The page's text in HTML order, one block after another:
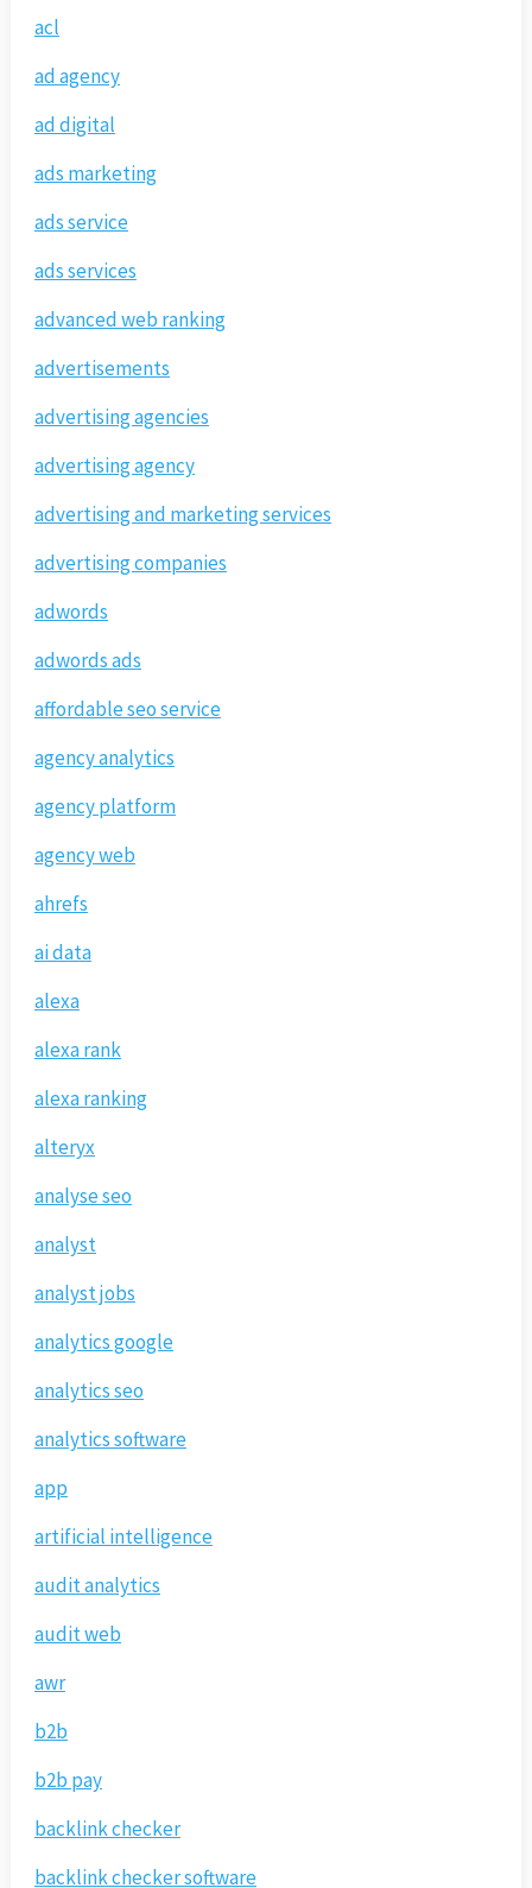
acl
ad agency
ad digital
ads marketing
ads service
ads services
advanced web ranking
advertisements
advertising agencies
advertising agency
advertising and marketing services
advertising companies
adwords
adwords ads
affordable seo service
agency analytics
agency platform
agency web
ahrefs
ai data
alexa
alexa rank
alexa ranking
alteryx
analyse seo
analyst
analyst jobs
analytics google
analytics seo
analytics software
app
artificial intelligence
audit analytics
audit web
awr
b2b
b2b pay
backlink checker
backlink checker software